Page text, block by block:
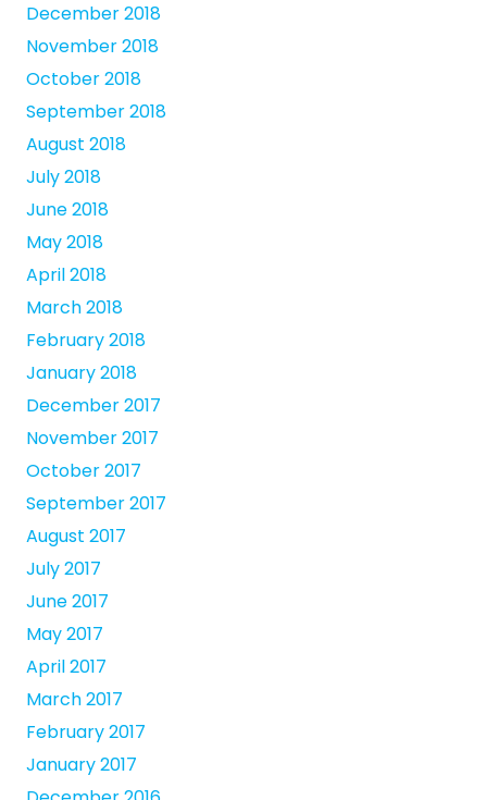
December 2018
November 2018
October 2018
September 2018
August 2018
July 2018
June 2018
May 2018
April 2018
March 2018
February 2018
January 2018
December 2017
November 2017
October 2017
September 2017
August 2017
July 2017
June 2017
May 2017
April 2017
March 2017
February 2017
January 2017